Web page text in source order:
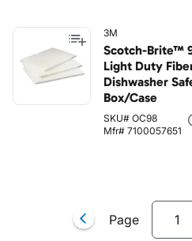
3M
Scotch-Brite™
Light Duty
Dishwasher
Box/Case
SKU# OC98
Mfr# 7100057651
Page